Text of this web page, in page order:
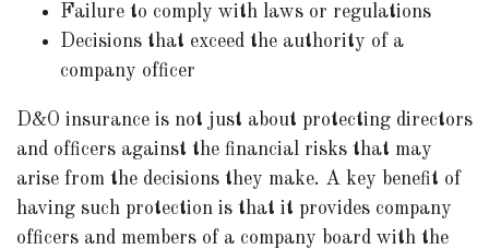
Failure to comply with laws or regulations
Decisions that exceed the authority of a
company officer
D&O insurance is not just about protecting directors
and officers against the financial risks that may
arise from the decisions they make. A key benefit of
having such protection is that it provides company
officers and members of a company board with the